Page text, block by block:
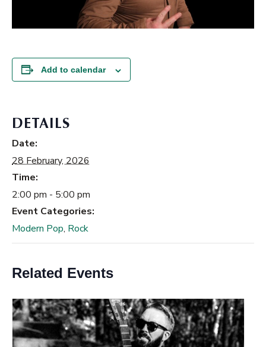
Add to calendar
DETAILS
Date:
28 February, 2026
Time:
2:00 pm - 5:00 pm
Event Categories:
Modern Pop, Rock
Related Events